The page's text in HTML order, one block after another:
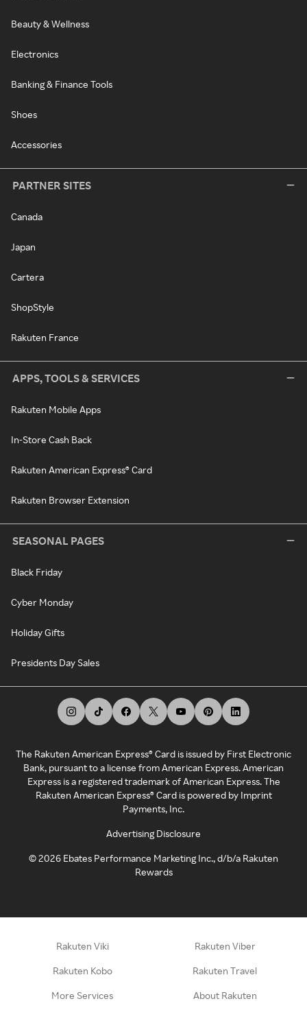
Beauty & Wellness
Electronics
Banking & Finance Tools
Shoes
Accessories
PARTNER SITES
Canada
Japan
Cartera
ShopStyle
Rakuten France
APPS, TOOLS & SERVICES
Rakuten Mobile Apps
In-Store Cash Back
Rakuten American Express® Card
Rakuten Browser Extension
SEASONAL PAGES
Black Friday
Cyber Monday
Holiday Gifts
Presidents Day Sales
The Rakuten American Express® Card is issued by First Electronic
Bank, pursuant to a license from American Express. American
Express is a registered trademark of American Express. The
Rakuten American Express® Card is powered by Imprint
Payments, Inc.
Advertising Disclosure
©2026 Ebates Performance Marketing Inc., d/b/a Rakuten
Rewards
Rakuten Viki Rakuten Viber
Rakuten Kobo Rakuten Travel
More Services About Rakuten